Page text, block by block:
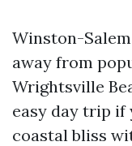
Winston-
away from
Wrightsville
easy day trip if
coastal bliss